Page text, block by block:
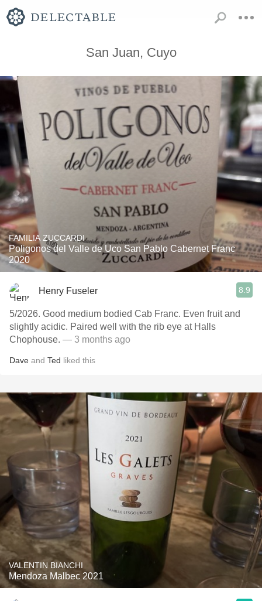
San Juan, Cuyo
FAMILIA ZUCCARDI
Poligonos del Valle de Uco San Pablo Cabernet Franc
2020
Henry Fuseler 8.9
5/2026. Good medium bodied Cab Franc. Even fruit and
slightly acidic. Paired well with the rib eye at Halls
Chophouse. — 3 months ago
Dave and Ted liked this
VALENTIN BIANCHI
Mendoza Malbec 2021